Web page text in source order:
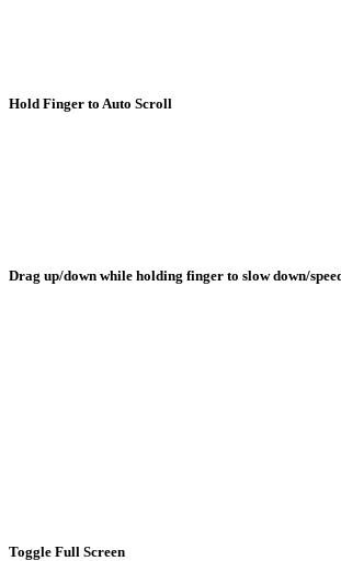
Hold Finger to Auto Scroll
Drag up/down while holding finger to slow down/
Toggle Full Screen